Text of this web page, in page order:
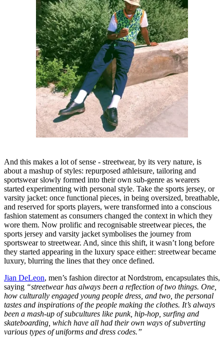
And this makes a lot of sense - streetwear, by its very nature, is
about a mashup of styles: repurposed athleisure, tailoring and
sportswear slowly formed into their own sub-genre as wearers
started experimenting with personal style. Take the sports jersey, or
varsity jacket: once functional pieces, in being oversized, breathable,
and reserved for sports players, were transformed into a conscious
fashion statement as consumers changed the context in which they
wore them. Now prolific and recognisable streetwear pieces, the
sports jersey and varsity jacket symbolises the journey from
sportswear to streetwear. And, since this shift, it wasn’t long before
they started appearing in the luxury space either: streetwear became
luxury, blurring the lines that they once defined.
Jian DeLeon, men’s fashion director at Nordstrom, encapsulates this,
saying “streetwear has always been a reflection of two things. One,
how culturally engaged young people dress, and two, the personal
tastes and inspirations of the people making the clothes. It’s always
been a mash-up of subcultures like punk, hip-hop, surfing and
skateboarding, which have all had their own ways of subverting
various types of uniforms and dress codes.”